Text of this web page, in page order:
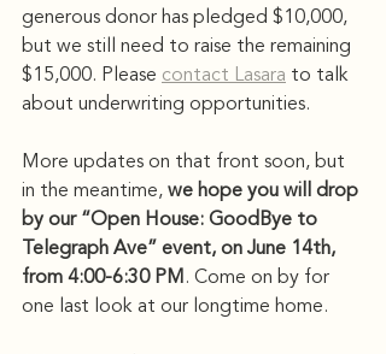
generous donor has pledged $10,000,
but we still need to raise the remaining
$15,000. Please contact Lasara to talk
about underwriting opportunities.
More updates on that front soon, but
in the meantime, we hope you will drop
by our “Open House: GoodBye to
Telegraph Ave” event, on June 14th,
from 4:00-6:30 PM . Come on by for
one last look at our longtime home.